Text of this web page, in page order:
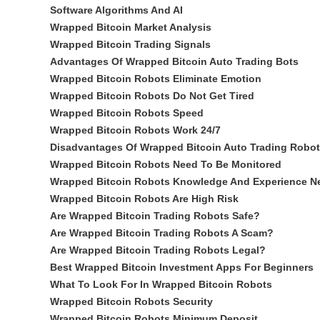
Software Algorithms And AI
Wrapped Bitcoin Market Analysis
Wrapped Bitcoin Trading Signals
Advantages Of Wrapped Bitcoin Auto Trading Bots
Wrapped Bitcoin Robots Eliminate Emotion
Wrapped Bitcoin Robots Do Not Get Tired
Wrapped Bitcoin Robots Speed
Wrapped Bitcoin Robots Work 24/7
Disadvantages Of Wrapped Bitcoin Auto Trading
Wrapped Bitcoin Robots Need To Be Monitored
Wrapped Bitcoin Robots Knowledge And Experience
Wrapped Bitcoin Robots Are High Risk
Are Wrapped Bitcoin Trading Robots Safe?
Are Wrapped Bitcoin Trading Robots A Scam?
Are Wrapped Bitcoin Trading Robots Legal?
Best Wrapped Bitcoin Investment Apps For Beginners
What To Look For In Wrapped Bitcoin Robots
Wrapped Bitcoin Robots Security